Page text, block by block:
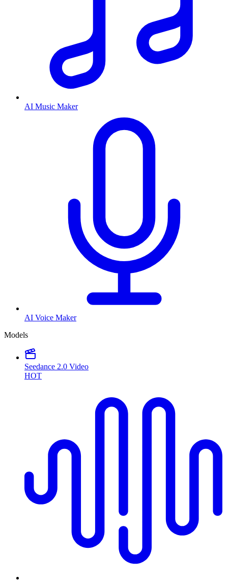
AI Music Maker
AI Voice Maker
Models
Seedance 2.0 Video
HOT